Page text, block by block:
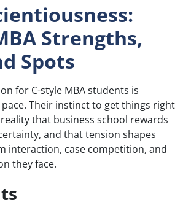
Strengths,
Spots
for C-style MBA students is
Their instinct to get things right
that business school rewards
and that tension shapes
interaction, case competition, and
they face.